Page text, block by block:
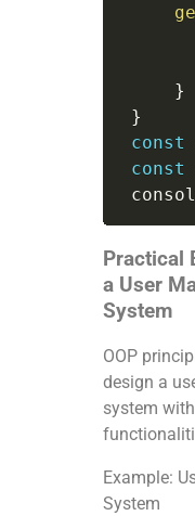
}
}
const
const
Practical
a User
System
OOP
design a
system
Example:
System